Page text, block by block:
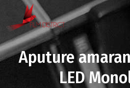
Aputure
LED